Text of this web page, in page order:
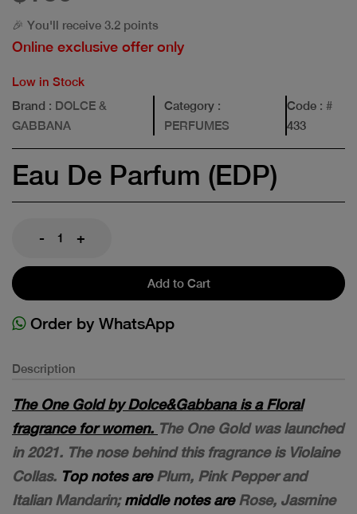
🎉 You'll receive 3.2 points
Online exclusive offer only
Low in Stock
Brand : DOLCE &
GABBANA
Category:
PERFUMES
Code : #
433
Eau De Parfum (EDP)
- +
Add to Cart
Order by WhatsApp
Description
The One Gold by Dolce&Gabbana is a Floral
fragrance for women. The One Gold was launched
in 2021. The nose behind this fragrance is Violaine
Collas. Top notes arePlum, Pink Pepper and
Italian Mandarin;middle notes areRose, Jasmine